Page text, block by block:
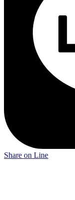
Share on Line